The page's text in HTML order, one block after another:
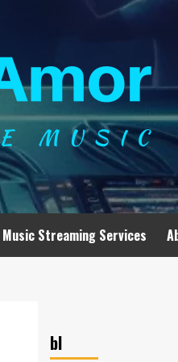
Music Streaming Services
bl